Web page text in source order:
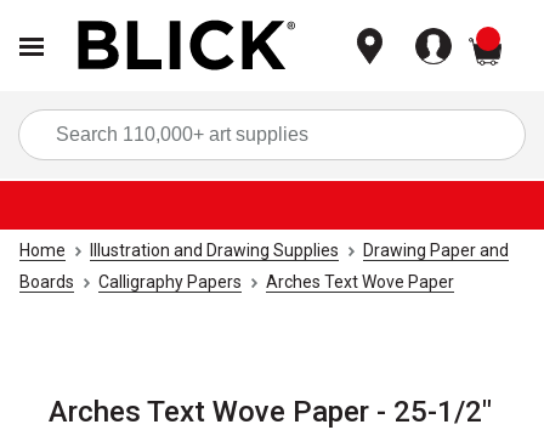
Home Illustration and Drawing Supplies
Drawing Paper and
Boards
Calligraphy Papers Arches Text Wove Paper
Arches Text Wove Paper - 25-1/2"